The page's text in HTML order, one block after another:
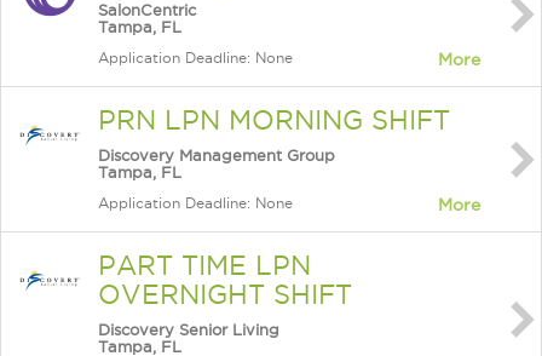
SalonCentric
Tampa, FL
Application Deadline: None More
PRN LPN MORNING SHIFT
Discovery Management Group
Tampa, FL
Application Deadline: None More
PART TIME LPN
OVERNIGHT SHIFT
Discovery Senior Living
Tampa, FL